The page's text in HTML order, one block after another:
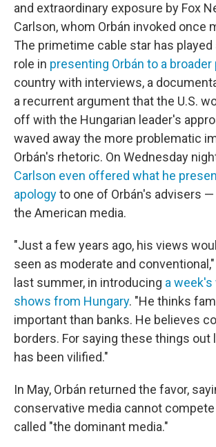
and extraordinary exposure by Fox
Carlson, whom Orbán invoked once
The primetime cable star has played
role in presenting Orbán to a broader
country with interviews, a
a recurrent argument that the U.S.
off with the Hungarian leader's
waved away the more problematic
Orbán's rhetoric. On Wednesday
Carlson even offered what he
apologyto one of Orbán's advisers
the American media.
"Just a few years ago, his views
seen as moderate and
last summer, in introducing a
shows from Hungary. "He thinks
important than banks. He believes
borders. For saying these things out
has been vilified."
In May, Orbán returned the favor,
conservative media cannot
called "the dominant media."